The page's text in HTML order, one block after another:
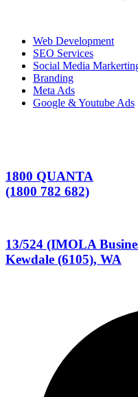
Web Development
SEO Services
Social Media
Branding
Meta Ads
Google & Youtube Ads
1800 QUANTA
(1800 782 682)
13/524 (IMOLA
Kewdale (6105), WA